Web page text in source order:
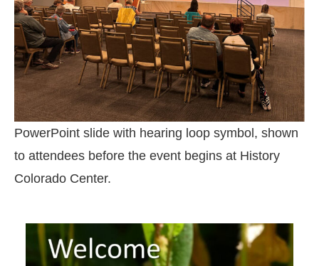
PowerPoint slide with hearing loop symbol, shown
to attendees before the event begins at History
Colorado Center.